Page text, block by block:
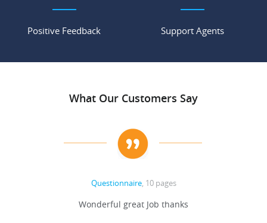
Positive Feedback Support Agents
What Our Customers Say
Questionnaire, 10 pages
Wonderful great Job thanks